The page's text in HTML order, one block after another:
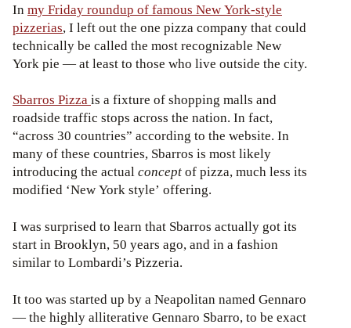
In my Friday roundup of famous New York-style
pizzerias, I left out the one pizza company that could
technically be called the most recognizable New
York pie — at least to those who live outside the city.
Sbarros Pizzais a fixture of shopping malls and
roadside traffic stops across the nation. In fact,
“across 30 countries” according to the website. In
many of these countries, Sbarros is most likely
introducing the actualconceptof pizza, much less its
modified ‘New York style’ offering.
I was surprised to learn that Sbarros actually got its
start in Brooklyn, 50 years ago, and in a fashion
similar to Lombardi’s Pizzeria.
It too was started up by a Neapolitan named Gennaro
— the highly alliterative Gennaro Sbarro, to be exact